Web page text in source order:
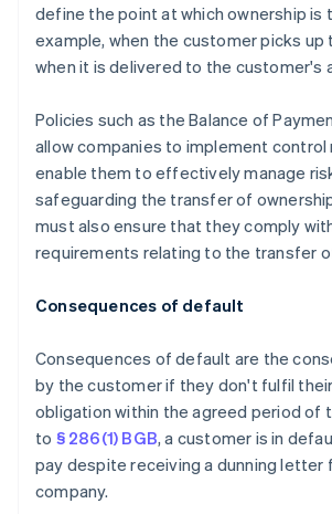
define the point at which ownership is
example, when the customer picks up
when it is delivered to the customer's
Policies such as the Balance of
allow companies to implement
enable them to effectively manage
safeguarding the transfer of
must also ensure that they comply
requirements relating to the transfer
Consequences of default
Consequences of default are the
by the customer if they don't fulfil
obligation within the agreed period of
to § 286(1) BGB, a customer is in
pay despite receiving a dunning letter
company.